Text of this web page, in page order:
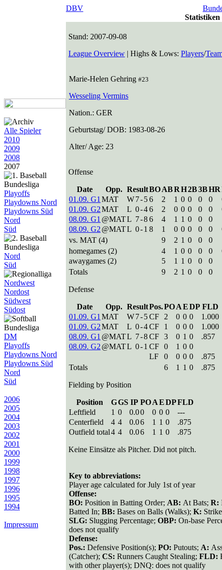
DBV
Alle Spieler
2010
2009
2008
2007
Playoffs
Playdowns Nord
Playdowns Süd
Nord
Süd
Nord
Süd
Nordwest
Nordost
Südwest
Südost
DM
Playoffs
Playdowns Nord
Playdowns Süd
Nord
Süd
2006
2005
2004
2003
2002
2001
2000
1999
1998
1997
1996
1995
1994
Impressum
Stand: 2007-09-08
League Overview | Highs & Lows: Players/
Marie-Helen Gehring #23
Wesseling Vermins
Nation.: GER
Geburtstag/ DOB: 1983-08-26
Alter/ Age: 23
Offense
Date Opp. ResultBOABRH2B3BHR
01.09. G1 MAT W7-56 2 1 0 0 0 0
01.09. G2MAT L 0-46 2 0 0 0 0 0
08.09. G1 @MATL 7-86 4 1 1 0 0 0
08.09. G2 @MATL 0-1 8 1 0 0 0 0 0
vs. MAT (4)
9 2 1 0 0 0
homegames (2)
4 1 0 0 0 0
awaygames (2)
5 1 1 0 0 0
Totals
9 2 1 0 0 0
Defense
Date Opp. ResultPos.POAEDP FLD
01.09. G1 MAT W7-5CF 2 0 0 0
1.000
01.09. G2MAT L 0-4CF 1 0 0 0
1.000
08.09. G1 @MATL 7-8CF 3 0 1 0
.857
08.09. G2 @MATL 0-1 CF 0 1 0 0
LF
0 0 0 0
.875
Totals
6 1 1 0 .875
Fielding by Position
Position GGS IP POAEDPFLD
Leftfield
1 0 0.00 0 0 0
---
Centerfield
4 4 0.06 1 1 0
.875
Outfield total4 4 0.06 1 1 0 .875
Keine Einsätze als Pitcher. Did not pitch.
Key to abbreviations:
Player age calculated for July 1st of year
Offense:
BO: Position in Batting Order; AB: At Bats; R:
Batted In; BB: Bases on Balls (Walks); K:
SLG: Slugging Percentage; OBP: On-base
does not qualify
Defense:
Pos.: Defensive Position(s); PO: Putouts; A:
(Catcher); CS: Runners Caught Stealing; FLD:
with other player(s); DNQ: does not qualify